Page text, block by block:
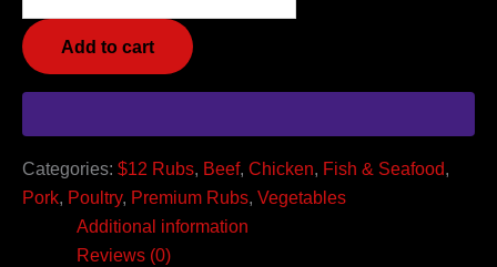
Add to cart
Categories: $12 Rubs, Beef, Chicken, Fish & Seafood,
Pork, Poultry, Premium Rubs, Vegetables
Additional information
Reviews (0)